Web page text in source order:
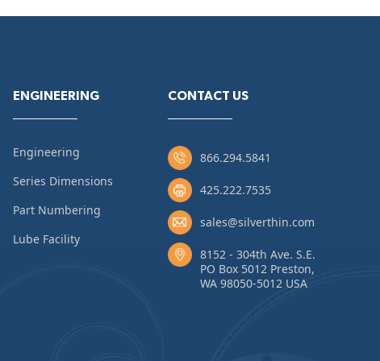
ENGINEERING
Engineering
Series Dimensions
Part Numbering
Lube Facility
CONTACT US
866.294.5841
425.222.7535
sales@silverthin.com
8152 - 304th Ave. S.E.
PO Box 5012 Preston,
WA 98050-5012 USA